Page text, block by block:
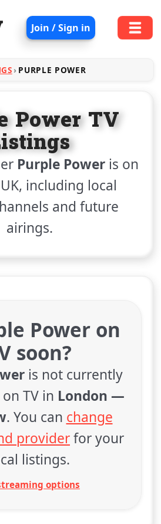
Join / Sign in
PURPLE POWER
Power TV
Purple Power is on
including local
and future
airings.
Power on
soon?
is not currently
TV in London —
. You can change
providerfor your
listings.
options